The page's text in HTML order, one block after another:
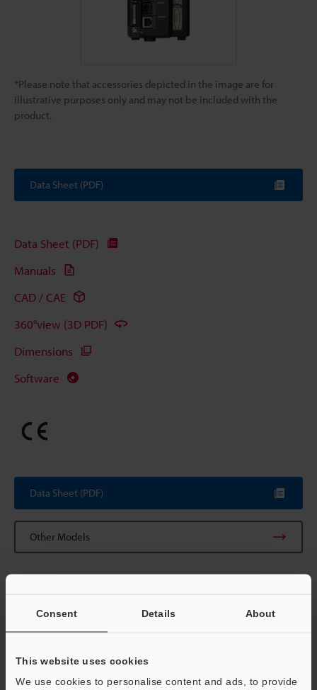
Consent Details About
This website uses cookies
We use cookies to personalise content and ads, to provide
*Please note that accessories depicted in the image are for
illustrative purposes only and may not be included with the
product.
Data Sheet (PDF)
Data Sheet (PDF)
Manuals
CAD / CAE
360°view (3D PDF)
Dimensions
Software
Data Sheet (PDF)
Other Models
Technical Guides